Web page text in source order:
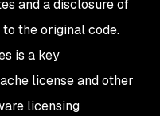
and a disclosure of
the original code.
is a key
license and other
licensing